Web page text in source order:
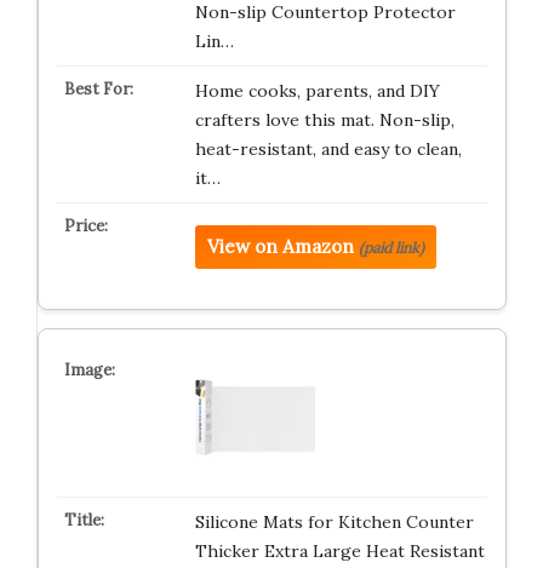
Non-slip Countertop Protector
Lin…
Home cooks, parents, and DIY
crafters love this mat. Non-slip,
heat-resistant, and easy to clean,
it…
View on Amazon (paid link)
Silicone Mats for Kitchen Counter
Thicker Extra Large Heat Resistant